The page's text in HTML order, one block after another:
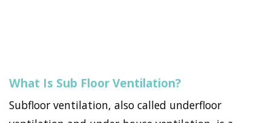
What Is Sub Floor Ventilation?
Subfloor ventilation, also called underfloor